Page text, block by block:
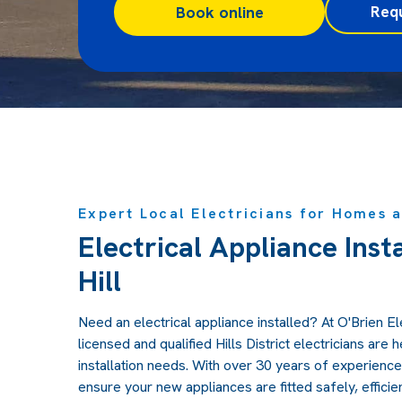
Book online
Expert Local Electricians for Homes
Electrical Appliance
Hill
Need an electrical appliance installed? At O'Brien
licensed and qualified Hills District electricians are
installation needs. With over 30 years of
ensure your new appliances are fitted safely,